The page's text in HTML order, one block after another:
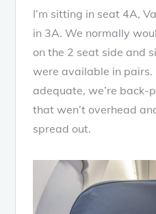
I’m sitting in seat 4A,
in 3A. We normally
on the 2 seat side and
were available in pairs.
adequate, we’re back-
that wen’t overhead
spread out.